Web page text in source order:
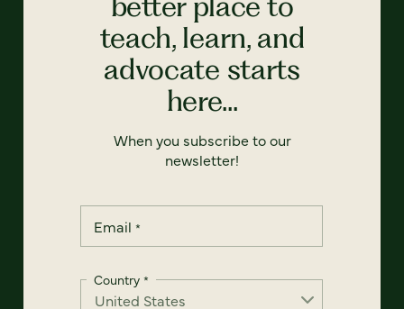
teach, learn, and
advocate starts
here...
When you subscribe to our
newsletter!
Email *
Country *